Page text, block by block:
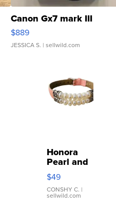
Canon Gx7 mark III
$889
JESSICA S. | sellwild.com
Honora
Pearl and
Pink
Leather
Bracelet
Adjustable
$49
CONSHY C. |
sellwild.com